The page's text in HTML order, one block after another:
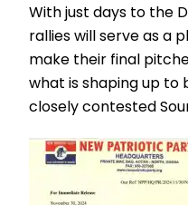
With just days to the
rallies will serve as a
make their final
what is shaping up to
closely contested